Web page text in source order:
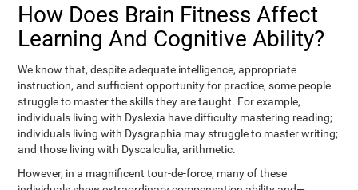
How Does Brain Fitness Affect
Learning And Cognitive Ability?
We know that, despite adequate intelligence, appropriate
instruction, and sufficient opportunity for practice, some people
struggle to master the skills they are taught. For example,
individuals living with Dyslexia have difficulty mastering reading;
individuals living with Dysgraphia may struggle to master writing;
and those living with Dyscalculia, arithmetic.
However, in a magnificent tour-de-force, many of these